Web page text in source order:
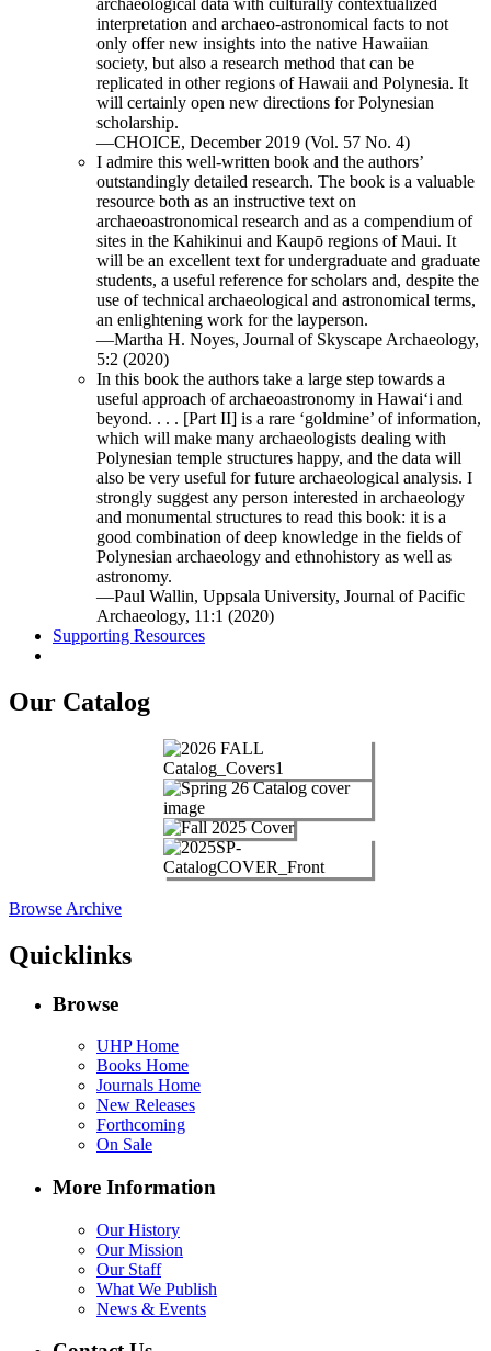
archaeological data with culturally contextualized
interpretation and archaeo-astronomical facts to not
only offer new insights into the native Hawaiian
society, but also a research method that can be
replicated in other regions of Hawaii and Polynesia. It
will certainly open new directions for Polynesian
scholarship.
—CHOICE, December 2019 (Vol. 57 No. 4)
I admire this well-written book and the authors’
outstandingly detailed research. The book is a valuable
resource both as an instructive text on
archaeoastronomical research and as a compendium of
sites in the Kahikinui and Kaupō regions of Maui. It
will be an excellent text for undergraduate and graduate
students, a useful reference for scholars and, despite the
use of technical archaeological and astronomical terms,
an enlightening work for the layperson.
—Martha H. Noyes, Journal of Skyscape Archaeology,
5:2 (2020)
In this book the authors take a large step towards a
useful approach of archaeoastronomy in Hawai‘i and
beyond. . . . [Part II] is a rare ‘goldmine’ of information,
which will make many archaeologists dealing with
Polynesian temple structures happy, and the data will
also be very useful for future archaeological analysis. I
strongly suggest any person interested in archaeology
and monumental structures to read this book: it is a
good combination of deep knowledge in the fields of
Polynesian archaeology and ethnohistory as well as
astronomy.
—Paul Wallin, Uppsala University, Journal of Pacific
Archaeology, 11:1 (2020)
Supporting Resources
Our Catalog
Browse Archive
Quicklinks
Browse
UHP Home
Books Home
Journals Home
New Releases
Forthcoming
On Sale
More Information
Our History
Our Mission
Our Staff
What We Publish
News & Events